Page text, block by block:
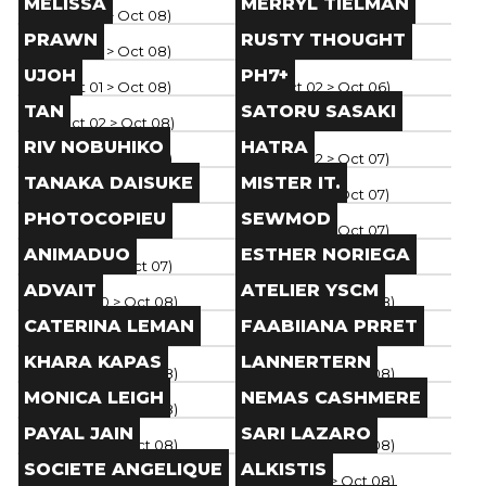
Paris(Oct 01> Oct 08)
Paris(Oct 01 > Oct 08)
Brand
Paris( Oct 01 > Oct 08)
Brand
Paris (Oct 01 > Oct 08
PRAWN
Brand
Paris ( Oct 01 > Oct 08)
RUSTY THOUGHT
Brand
Paris ( Oct 02 > Oct 06)
UJOH
Brand
Paris( Oct 02 > Oct 08)
PH7+
Brand
Paris ( Oct 01 > Oct 07
TAN
Brand
Paris
Oct 02 > Oct 07 )
SATORU SASAKI
Brand
Paris(Oct 02 > Oct 07)
RIV NOBUHIKO
Brand
Paris( Oct 02 > Oct 07 )
HATRA
Brand
Paris( Oct 02 > Oct 07)
TANAKA DAISUKE
Brand
Paris (Oct 02 > Oct 07
MISTER IT.
Brand
Paris (Oct 02> Oct 07)
PHOTOCOPIEU
Brand
Paris(Oct 02> Oct 07)
SEWMOD
Brand
Paris ( Oct 02 > Oct 08)
ANIMADUO
Brand
Paris (Sep 30 > Oct 08)
ESTHER NORIEGA
Brand
Paris (Sep 30 > Oct 08)
ADVAIT
Brand
Paris ( Sep 30> Oct 08 )
ATELIER YSCM
Brand
Paris( Sep 30 > Oct 08)
CATERINA LEMAN
Brand
Paris( Sep 30> Oct 08)
FAABIIANA PRRET
Brand
Paris( Sep 30> Oct 08)
KHARA KAPAS
Brand
Paris(Sep 30> Oct 08)
LANNERTERN
Brand
Paris( Sep 30> Oct 08)
MONICA LEIGH
Brand
Paris(Sep 30 > Oct 08)
NEMAS CASHMERE
Brand
Paris(Sep 30> Oct 08)
PAYAL JAIN
Brand
Paris (Sep 30 > Oct 08)
SARI LAZARO
Brand
Paris(Sep 30 > Oct 08)
SOCIETE ANGELIQUE ALKISTIS